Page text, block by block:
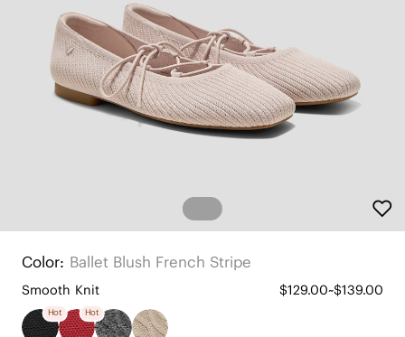
Color: Ballet Blush French Stripe
Smooth Knit $129.00~$139.00
Hot Hot